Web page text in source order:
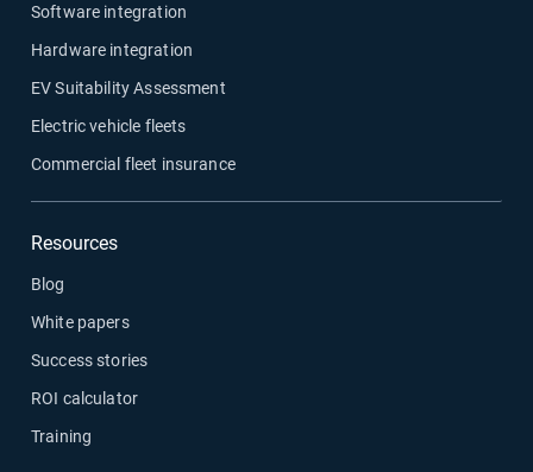
Software integration
Hardware integration
EV Suitability Assessment
Electric vehicle fleets
Commercial fleet insurance
Resources
Blog
White papers
Success stories
ROI calculator
Training